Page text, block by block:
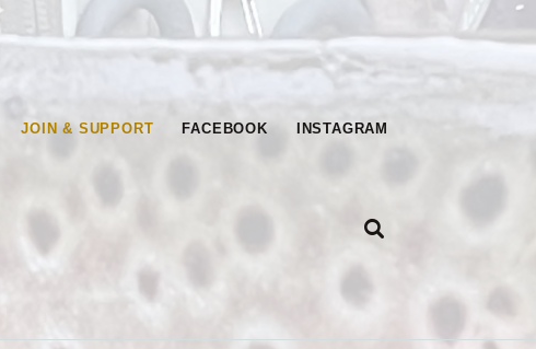
JOIN & SUPPORT FACEBOOK INSTAGRAM
UNLIMITED